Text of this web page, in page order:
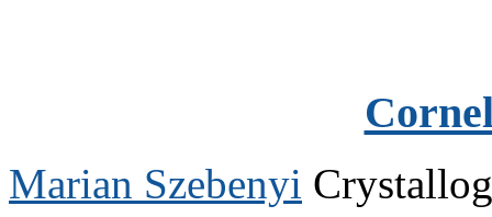
Marian Szebenyi